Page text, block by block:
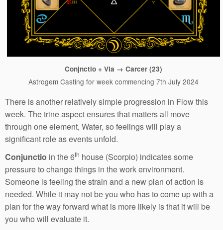
Conjnctio + Via → Carcer (23)
Astrogem Casting for week commencing 7th July 2024
There is another relatively simple progression in Flow this
week. The trine aspect ensures that matters all move
through one element, Water, so feelings will play a
significant role as events unfold.
Conjunctio in the 6th house (Scorpio) indicates some
pressure to change things in the work environment.
Someone is feeling the strain and a new plan of action is
needed. While it may not be you who has to come up with a
plan for the way forward what is more likely is that it will be
you who will evaluate it.